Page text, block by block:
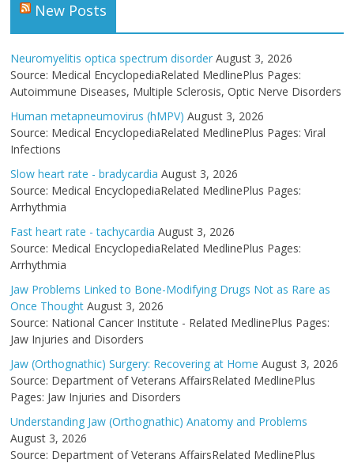
New Posts
Neuromyelitis optica spectrum disorder August 3, 2026
Source: Medical EncyclopediaRelated MedlinePlus Pages:
Autoimmune Diseases, Multiple Sclerosis, Optic Nerve Disorders
Human metapneumovirus (hMPV) August 3, 2026
Source: Medical EncyclopediaRelated MedlinePlus Pages: Viral
Infections
Slow heart rate - bradycardia August 3, 2026
Source: Medical EncyclopediaRelated MedlinePlus Pages:
Arrhythmia
Fast heart rate - tachycardia August 3, 2026
Source: Medical EncyclopediaRelated MedlinePlus Pages:
Arrhythmia
Jaw Problems Linked to Bone-Modifying Drugs Not as Rare as
Once Thought August 3, 2026
Source: National Cancer Institute - Related MedlinePlus Pages:
Jaw Injuries and Disorders
Jaw (Orthognathic) Surgery: Recovering at Home August 3, 2026
Source: Department of Veterans AffairsRelated MedlinePlus
Pages: Jaw Injuries and Disorders
Understanding Jaw (Orthognathic) Anatomy and Problems
August 3, 2026
Source: Department of Veterans AffairsRelated MedlinePlus